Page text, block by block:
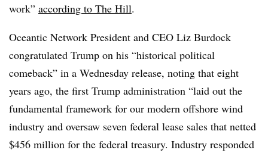
work” according to The Hill.
Oceantic Network President and CEO Liz Burdock
congratulated Trump on his “historical political
comeback” in a Wednesday release, noting that eight
years ago, the first Trump administration “laid out the
fundamental framework for our modern offshore wind
industry and oversaw seven federal lease sales that netted
$456 million for the federal treasury. Industry responded